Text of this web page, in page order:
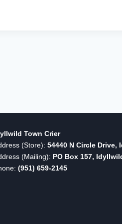
Town Crier
(Store): 54440 N Circle Drive,
(Mailing): PO Box 157,
(951) 659-2145